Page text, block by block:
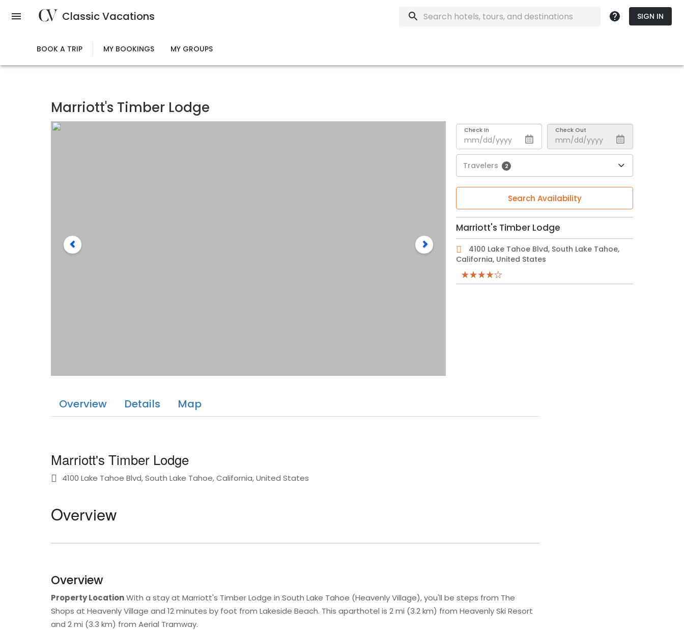
Classic Vacations SIGN IN
BOOK A TRIP MY BOOKINGS MY GROUPS
Marriott's Timber Lodge
Check In Check Out
Travelers 2
Search Availability
Marriott's Timber Lodge
4100 Lake Tahoe Blvd, South Lake Tahoe,
California, United States
Overview Details Map
Marriott's Timber Lodge
4100 Lake Tahoe Blvd, South Lake Tahoe, California, United States
Overview
Overview
Property LocationWith a stay at Marriott's Timber Lodge in South Lake Tahoe (Heavenly Village), you'll be steps from The
Shops at Heavenly Village and 12 minutes by foot from Lakeside Beach. This aparthotel is 2 mi (3.2 km) from Heavenly Ski Resort
and 2 mi (3.3 km) from Aerial Tramway.